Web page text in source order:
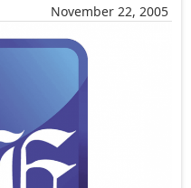
November 22, 2005